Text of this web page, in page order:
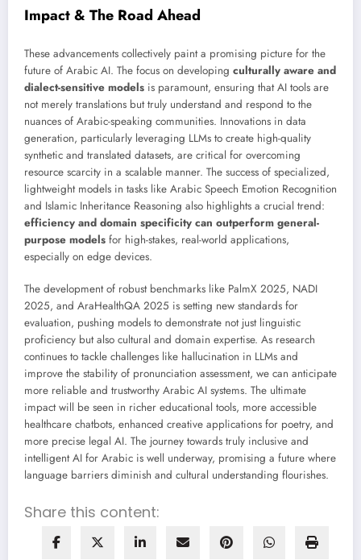
Impact & The Road Ahead
These advancements collectively paint a promising picture for the
future of Arabic AI. The focus on developing culturally aware and
dialect-sensitive models is paramount, ensuring that AI tools are
not merely translations but truly understand and respond to the
nuances of Arabic-speaking communities. Innovations in data
generation, particularly leveraging LLMs to create high-quality
synthetic and translated datasets, are critical for overcoming
resource scarcity in a scalable manner. The success of specialized,
lightweight models in tasks like Arabic Speech Emotion Recognition
and Islamic Inheritance Reasoning also highlights a crucial trend:
efficiency and domain specificity can outperform general-
purpose models for high-stakes, real-world applications,
especially on edge devices.
The development of robust benchmarks like PalmX 2025, NADI
2025, and AraHealthQA 2025 is setting new standards for
evaluation, pushing models to demonstrate not just linguistic
proficiency but also cultural and domain expertise. As research
continues to tackle challenges like hallucination in LLMs and
improve the stability of pronunciation assessment, we can anticipate
more reliable and trustworthy Arabic AI systems. The ultimate
impact will be seen in richer educational tools, more accessible
healthcare chatbots, enhanced creative applications for poetry, and
more precise legal AI. The journey towards truly inclusive and
intelligent AI for Arabic is well underway, promising a future where
language barriers diminish and cultural understanding flourishes.
Share this content: